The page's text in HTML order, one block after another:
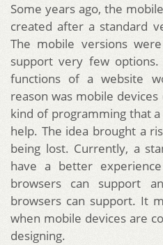
Some years ago, the
created after a standard
The mobile versions
support very few
functions of a website
reason was mobile
kind of programming that
help. The idea brought a
being lost. Currently, a
have a better
browsers can support
browsers can support. It
when mobile devices are
designing.